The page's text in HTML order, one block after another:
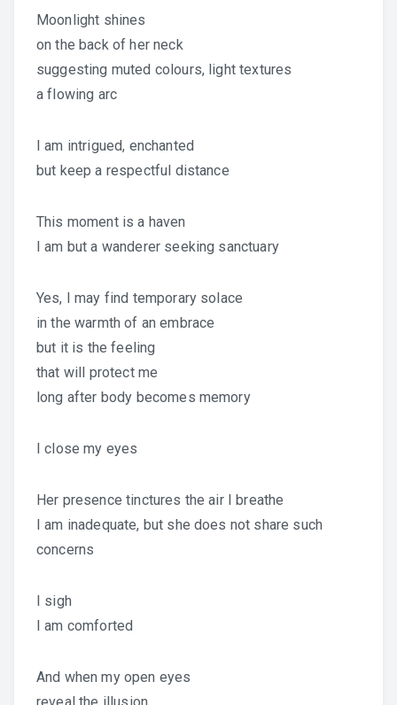
Moonlight shines
on the back of her neck
suggesting muted colours, light textures
a flowing arc
I am intrigued, enchanted
but keep a respectful distance
This moment is a haven
I am but a wanderer seeking sanctuary
Yes, I may find temporary solace
in the warmth of an embrace
but it is the feeling
that will protect me
long after body becomes memory
I close my eyes
Her presence tinctures the air I breathe
I am inadequate, but she does not share such
concerns
I sigh
I am comforted
And when my open eyes